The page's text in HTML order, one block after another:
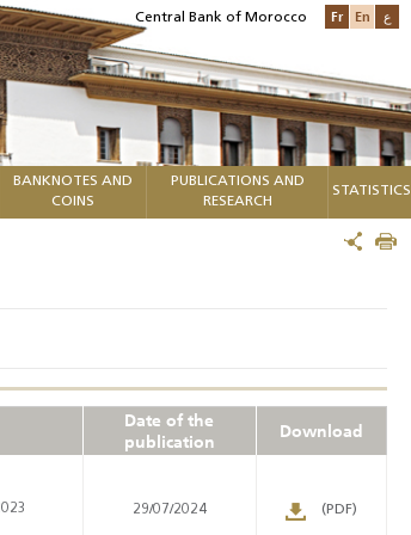
Central Bank of Morocco Fr En ع
BANKNOTES AND
COINS
PUBLICATIONS AND
RESEARCH
STATISTICS
Date of the
publication
Download
29/07/2024 (PDF)